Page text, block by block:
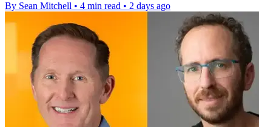
By Sean Mitchell • 4 min read • 2 days ago